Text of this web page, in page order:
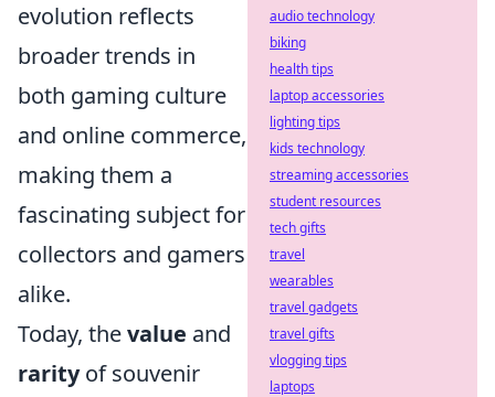
evolution reflects
broader trends in
both gaming culture
and online commerce,
making them a
fascinating subject for
collectors and gamers
alike.
Today, thevalue and
rarityof souvenir
audio technology
biking
health tips
laptop accessories
lighting tips
kids technology
streaming accessories
student resources
tech gifts
travel
wearables
travel gadgets
travel gifts
vlogging tips
laptops